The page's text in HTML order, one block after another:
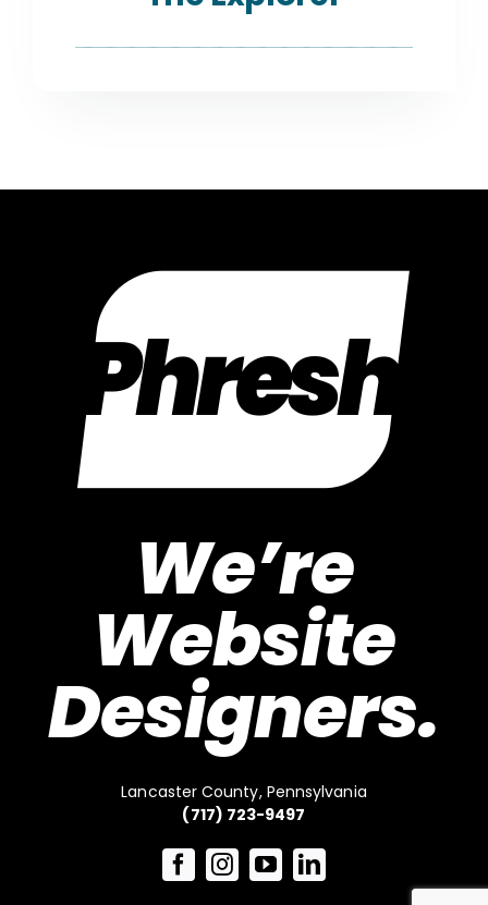
We’re
Website
Designers.
Lancaster County, Pennsylvania
(717) 723-9497